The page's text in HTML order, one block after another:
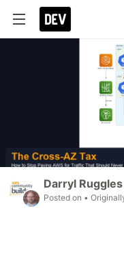
Darryl Ruggles
Posted on •